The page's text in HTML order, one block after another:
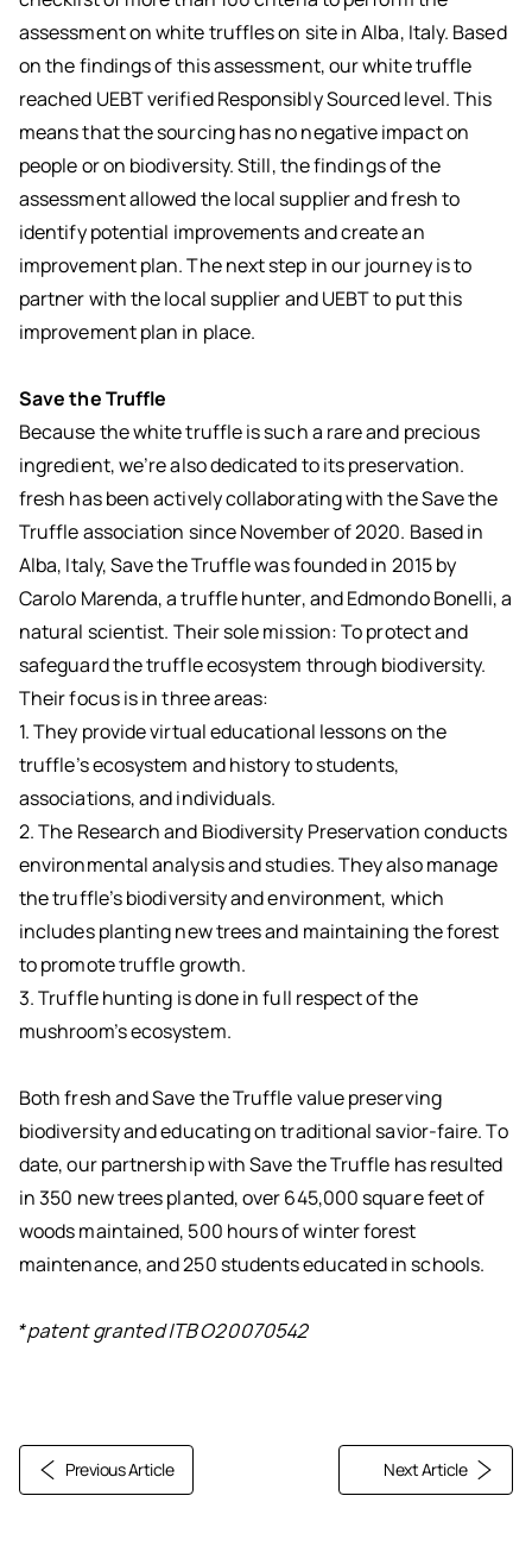
assessment on white truffles on site in Alba, Italy. Based
on the findings of this assessment, our white truffle
reached UEBT verified Responsibly Sourced level. This
means that the sourcing has no negative impact on
people or on biodiversity. Still, the findings of the
assessment allowed the local supplier and fresh to
identify potential improvements and create an
improvement plan. The next step in our journey is to
partner with the local supplier and UEBT to put this
improvement plan in place.
Save the Truffle
Because the white truffle is such a rare and precious
ingredient, we’re also dedicated to its preservation.
fresh has been actively collaborating with the Save the
Truffle association since November of 2020. Based in
Alba, Italy, Save the Truffle was founded in 2015 by
Carolo Marenda, a truffle hunter, and Edmondo Bonelli, a
natural scientist. Their sole mission: To protect and
safeguard the truffle ecosystem through biodiversity.
Their focus is in three areas:
1. They provide virtual educational lessons on the
truffle’s ecosystem and history to students,
associations, and individuals.
2. The Research and Biodiversity Preservation conducts
environmental analysis and studies. They also manage
the truffle’s biodiversity and environment, which
includes planting new trees and maintaining the forest
to promote truffle growth.
3. Truffle hunting is done in full respect of the
mushroom’s ecosystem.
Both fresh and Save the Truffle value preserving
biodiversity and educating on traditional savior-faire. To
date, our partnership with Save the Truffle has resulted
in 350 new trees planted, over 645,000 square feet of
woods maintained, 500 hours of winter forest
maintenance, and 250 students educated in schools.
*patent granted ITBO20070542
Previous Article Next Article